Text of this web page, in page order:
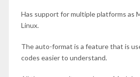
Has support for multiple platforms as
Linux.
The auto-format is a feature that is
codes easier to understand.